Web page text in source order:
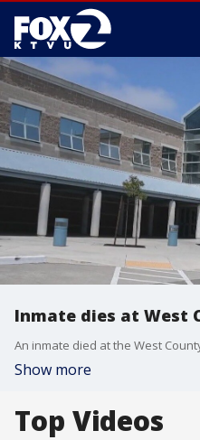
Inmate dies at West
An inmate died at the West
Show more
Top Videos